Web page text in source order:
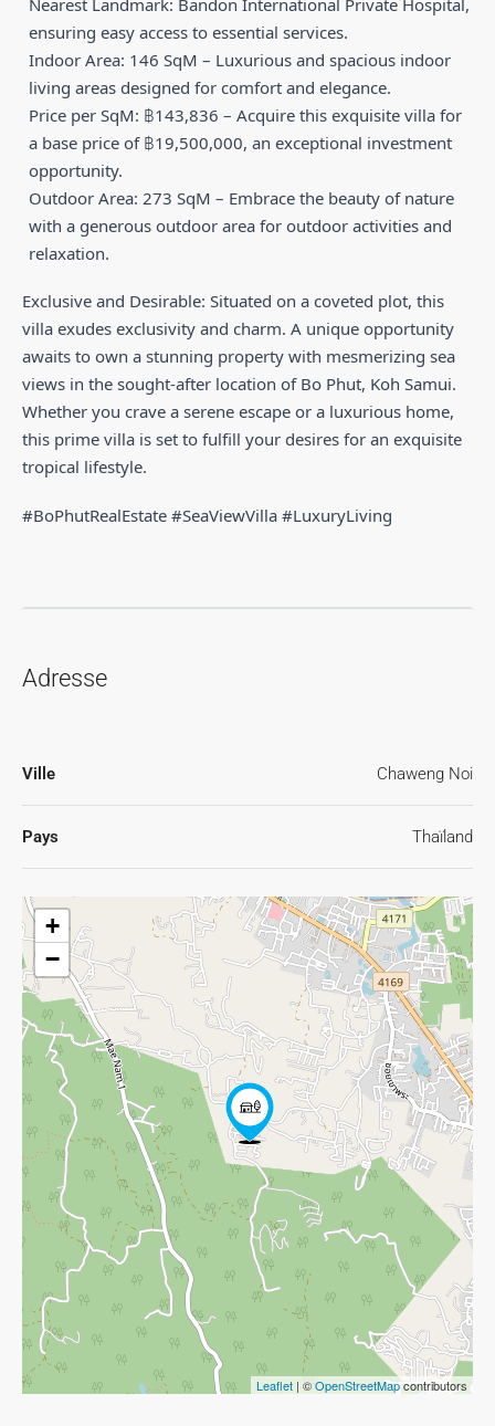
ensuring easy access to essential services.
Indoor Area: 146 SqM – Luxurious and spacious indoor
living areas designed for comfort and elegance.
Price per SqM: ฿143,836 – Acquire this exquisite villa for
a base price of ฿19,500,000, an exceptional investment
opportunity.
Outdoor Area: 273 SqM – Embrace the beauty of nature
with a generous outdoor area for outdoor activities and
relaxation.
Exclusive and Desirable: Situated on a coveted plot, this
villa exudes exclusivity and charm. A unique opportunity
awaits to own a stunning property with mesmerizing sea
views in the sought-after location of Bo Phut, Koh Samui.
Whether you crave a serene escape or a luxurious home,
this prime villa is set to fulfill your desires for an exquisite
tropical lifestyle.
#BoPhutRealEstate #SeaViewVilla #LuxuryLiving
Adresse
Ville Chaweng Noi
Pays Thaïland
+
−
Leaflet | ©OpenStreetMapcontributors